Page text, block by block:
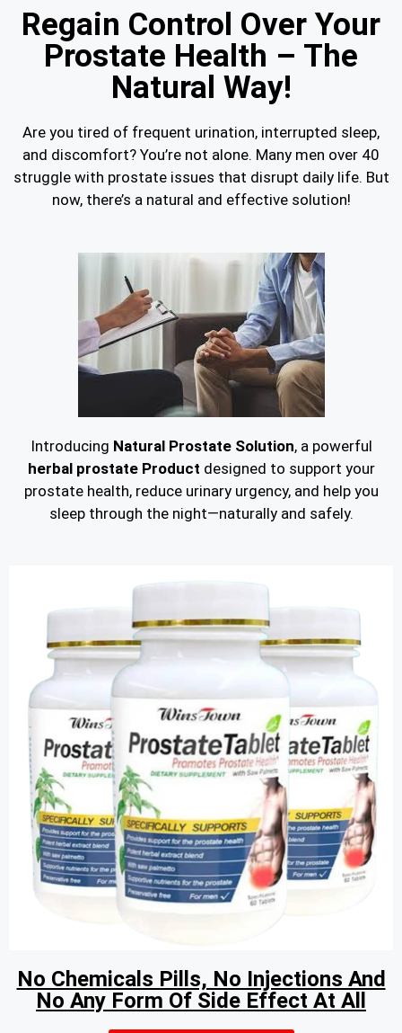
Regain Control Over Your
Prostate Health – The
Natural Way!
Are you tired of frequent urination, interrupted sleep,
and discomfort? You’re not alone. Many men over 40
struggle with prostate issues that disrupt daily life. But
now, there’s a natural and effective solution!
Introducing Natural Prostate Solution, a powerful
herbal prostate Product designed to support your
prostate health, reduce urinary urgency, and help you
sleep through the night—naturally and safely.
No Chemicals Pills, No Injections And
No Any Form Of Side Effect At All